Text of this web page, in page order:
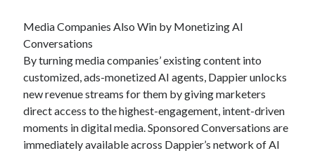
Media Companies Also Win by Monetizing AI
Conversations
By turning media companies’ existing content into
customized, ads-monetized AI agents, Dappier unlocks
new revenue streams for them by giving marketers
direct access to the highest-engagement, intent-driven
moments in digital media. Sponsored Conversations are
immediately available across Dappier’s network of AI